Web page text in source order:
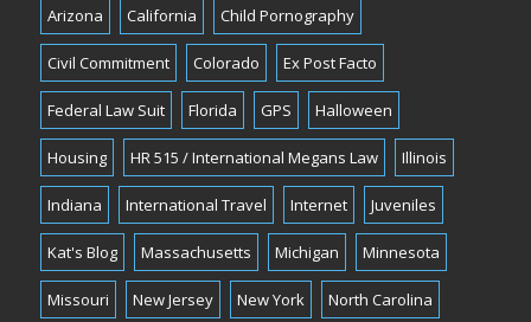
Arizona California Child Pornography
Civil Commitment Colorado Ex Post Facto
Federal Law Suit Florida GPS Halloween
Housing HR 515 / International Megans Law Illinois
Indiana International Travel Internet Juveniles
Kat's Blog Massachusetts Michigan Minnesota
Missouri New Jersey New York North Carolina